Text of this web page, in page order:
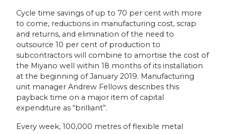
Cycle time savings of up to 70 per cent with more
to come, reductions in manufacturing cost, scrap
and returns, and elimination of the need to
outsource 10 per cent of production to
subcontractors will combine to amortise the cost of
the Miyano well within 18 months of its installation
at the beginning of January 2019. Manufacturing
unit manager Andrew Fellows describes this
payback time on a major item of capital
expenditure as “brilliant”.
Every week, 100,000 metres of flexible metal